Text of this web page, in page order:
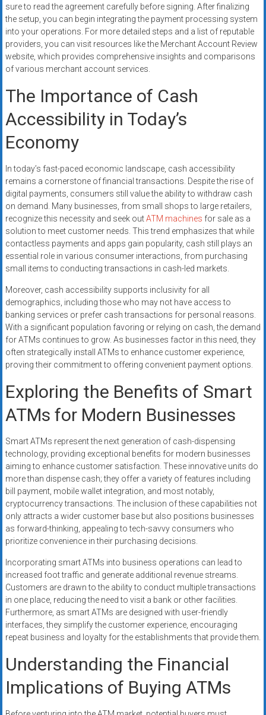
sure to read the agreement carefully before signing. After finalizing
the setup, you can begin integrating the payment processing system
into your operations. For more detailed steps and a list of reputable
providers, you can visit resources like the Merchant Account Review
website, which provides comprehensive insights and comparisons
of various merchant account services.
The Importance of Cash
Accessibility in Today’s
Economy
In today’s fast-paced economic landscape, cash accessibility
remains a cornerstone of financial transactions. Despite the rise of
digital payments, consumers still value the ability to withdraw cash
on demand. Many businesses, from small shops to large retailers,
recognize this necessity and seek outATM machines for sale as a
solution to meet customer needs. This trend emphasizes that while
contactless payments and apps gain popularity, cash still plays an
essential role in various consumer interactions, from purchasing
small items to conducting transactions in cash-led markets.
Moreover, cash accessibility supports inclusivity for all
demographics, including those who may not have access to
banking services or prefer cash transactions for personal reasons.
With a significant population favoring or relying on cash, the demand
for ATMs continues to grow. As businesses factor in this need, they
often strategically install ATMs to enhance customer experience,
proving their commitment to offering convenient payment options.
Exploring the Benefits of Smart
ATMs for Modern Businesses
Smart ATMs represent the next generation of cash-dispensing
technology, providing exceptional benefits for modern businesses
aiming to enhance customer satisfaction. These innovative units do
more than dispense cash; they offer a variety of features including
bill payment, mobile wallet integration, and most notably,
cryptocurrency transactions. The inclusion of these capabilities not
only attracts a wider customer base but also positions businesses
as forward-thinking, appealing to tech-savvy consumers who
prioritize convenience in their purchasing decisions.
Incorporating smart ATMs into business operations can lead to
increased foot traffic and generate additional revenue streams.
Customers are drawn to the ability to conduct multiple transactions
in one place, reducing the need to visit a bank or other facilities.
Furthermore, as smart ATMs are designed with user-friendly
interfaces, they simplify the customer experience, encouraging
repeat business and loyalty for the establishments that provide them.
Understanding the Financial
Implications of Buying ATMs